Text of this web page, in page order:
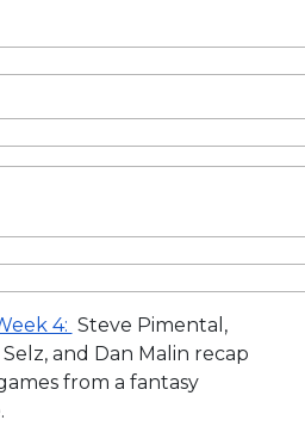
4: Steve Pimental,
and Dan Malin recap
from a fantasy